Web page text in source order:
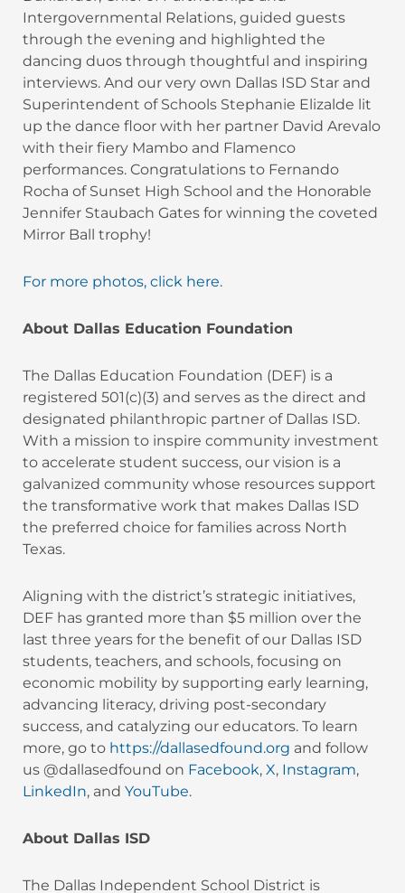
Intergovernmental Relations, guided guests
through the evening and highlighted the
dancing duos through thoughtful and inspiring
interviews. And our very own Dallas ISD Star and
Superintendent of Schools Stephanie Elizalde lit
up the dance floor with her partner David Arevalo
with their fiery Mambo and Flamenco
performances. Congratulations to Fernando
Rocha of Sunset High School and the Honorable
Jennifer Staubach Gates for winning the coveted
Mirror Ball trophy!
For more photos, click here.
About Dallas Education Foundation
The Dallas Education Foundation (DEF) is a
registered 501(c)(3) and serves as the direct and
designated philanthropic partner of Dallas ISD.
With a mission to inspire community investment
to accelerate student success, our vision is a
galvanized community whose resources support
the transformative work that makes Dallas ISD
the preferred choice for families across North
Texas.
Aligning with the district’s strategic initiatives,
DEF has granted more than $5 million over the
last three years for the benefit of our Dallas ISD
students, teachers, and schools, focusing on
economic mobility by supporting early learning,
advancing literacy, driving post-secondary
success, and catalyzing our educators. To learn
more, go to https://dallasedfound.org and follow
us @dallasedfound on Facebook, X, Instagram,
LinkedIn, and YouTube.
About Dallas ISD
The Dallas Independent School District is